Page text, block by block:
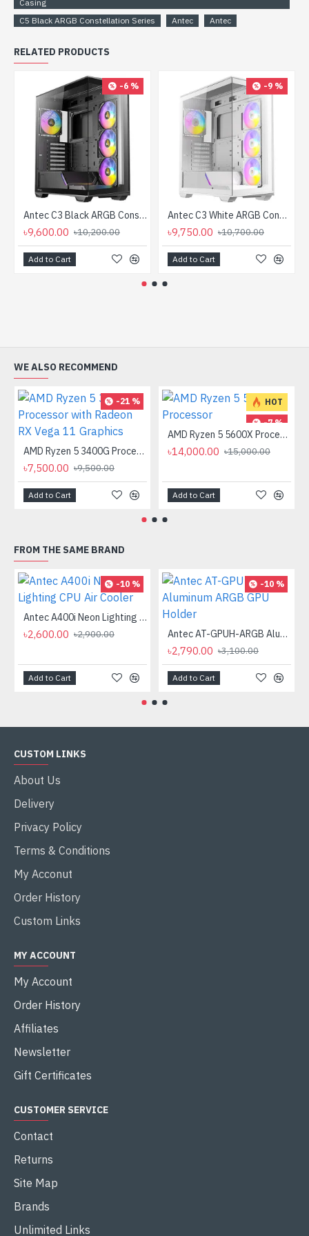
Casing
C5 Black ARGB Constellation Series
Antec Antec
RELATED PRODUCTS
-6 %
Antec C3 Black ARGB Constellation Series ATX Mid Tower Gaming Casing
৳9,600.00 ৳10,200.00
Add to Cart
-9 %
Antec C3 White ARGB Constellation Series ATX Mid Tower Gaming Casing
৳9,750.00 ৳10,700.00
Add to Cart
WE ALSO RECOMMEND
-21 %
AMD Ryzen 5 3400G Processor with Radeon RX Vega 11 Graphics
৳7,500.00 ৳9,500.00
Add to Cart
HOT
-7 %
AMD Ryzen 5 5600X Processor
৳14,000.00 ৳15,000.00
Add to Cart
FROM THE SAME BRAND
-10 %
Antec A400i Neon Lighting CPU Air Cooler
৳2,600.00 ৳2,900.00
Add to Cart
-10 %
Antec AT-GPUH-ARGB Aluminum ARGB GPU Holder
৳2,790.00 ৳3,100.00
Add to Cart
CUSTOM LINKS
About Us
Delivery
Privacy Policy
Terms & Conditions
My Acconut
Order History
Custom Links
MY ACCOUNT
My Account
Order History
Affiliates
Newsletter
Gift Certificates
CUSTOMER SERVICE
Contact
Returns
Site Map
Brands
Unlimited Links